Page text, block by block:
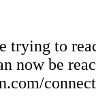
trying to
now be